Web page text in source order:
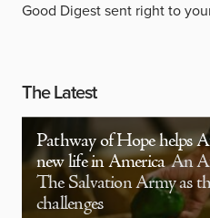
Good Digest sent right to
The Latest
Pathway of Hope helps
new life in America An
The Salvation Army as
challenges